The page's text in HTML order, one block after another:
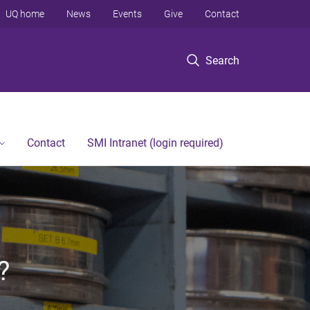
Search
UQ home News Events Give Contact
Contact SMI Intranet (login required)